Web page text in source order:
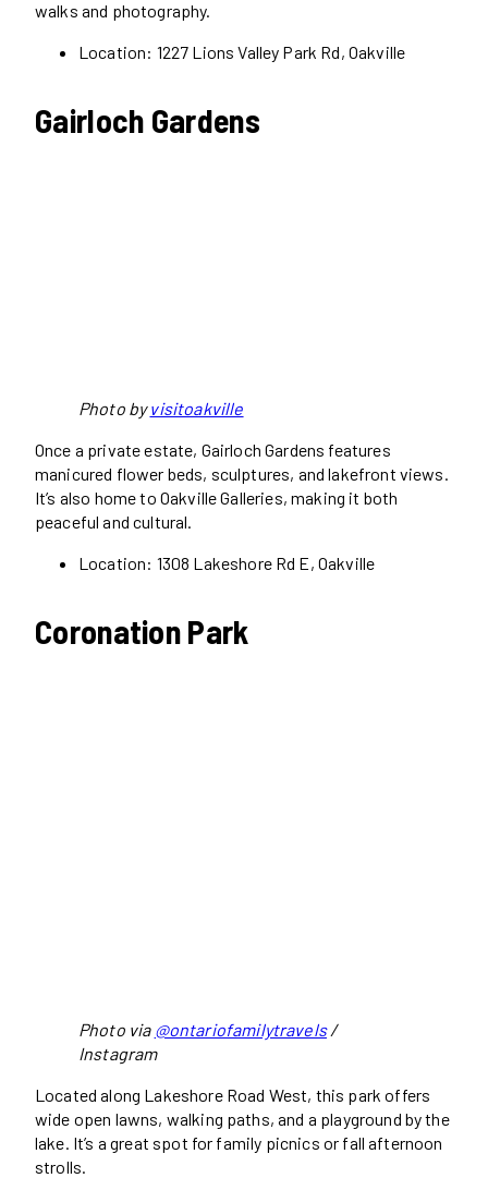
walks and photography.
Location: 1227 Lions Valley Park Rd, Oakville
Gairloch Gardens
Photo byvisitoakville
Once a private estate, Gairloch Gardens features
manicured flower beds, sculptures, and lakefront views.
It’s also home to Oakville Galleries, making it both
peaceful and cultural.
Location: 1308 Lakeshore Rd E, Oakville
Coronation Park
Photo via @ontariofamilytravels/
Instagram
Located along Lakeshore Road West, this park offers
wide open lawns, walking paths, and a playground by the
lake. It’s a great spot for family picnics or fall afternoon
strolls.